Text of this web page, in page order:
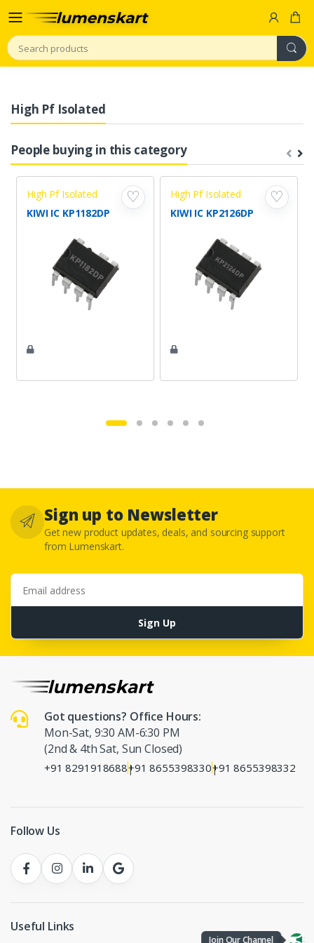
Search
High Pf Isolated
People buying in this category
♡
High Pf Isolated
KIWI IC KP1182DP
♡
High Pf Isolated
KIWI IC KP2126DP
Sign up to Newsletter
Get new product updates, deals, and sourcing support
from Lumenskart.
Email address
Sign Up
Got questions? Office Hours:
Mon-Sat, 9:30 AM-6:30 PM
(2nd & 4th Sat, Sun Closed)
+91 8291918688|
+91 8655398330|
+91 8655398332
Follow Us
Useful Links
Join Our Channel